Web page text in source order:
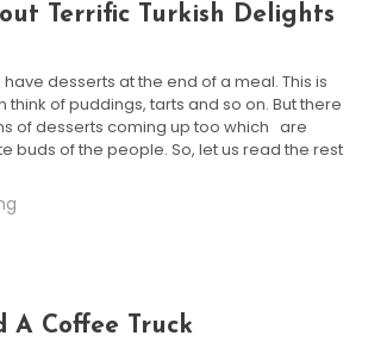
Terrific Turkish Delights
desserts at the end of a meal. This is
of puddings, tarts and so on. But there
of desserts coming up too which are
buds of the people. So, let us read the rest
A Coffee Truck